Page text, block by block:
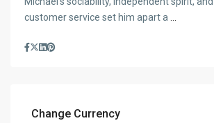
customer service set him apart a
Change Currency